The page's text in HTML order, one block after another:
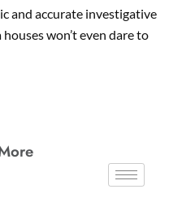
and accurate investigative
won’t even dare to